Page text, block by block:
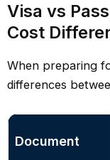
Visa vs
Cost
When preparing
differences
Document